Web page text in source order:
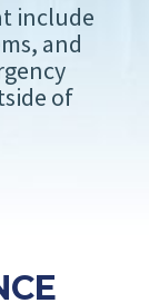
include
and
of